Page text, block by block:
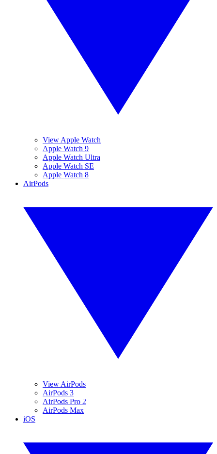
View Apple Watch
Apple Watch 9
Apple Watch Ultra
Apple Watch SE
Apple Watch 8
AirPods
View AirPods
AirPods 3
AirPods Pro 2
AirPods Max
iOS